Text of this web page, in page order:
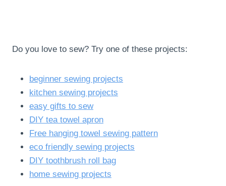
Do you love to sew? Try one of these projects:
beginner sewing projects
kitchen sewing projects
easy gifts to sew
DIY tea towel apron
Free hanging towel sewing pattern
eco friendly sewing projects
DIY toothbrush roll bag
home sewing projects